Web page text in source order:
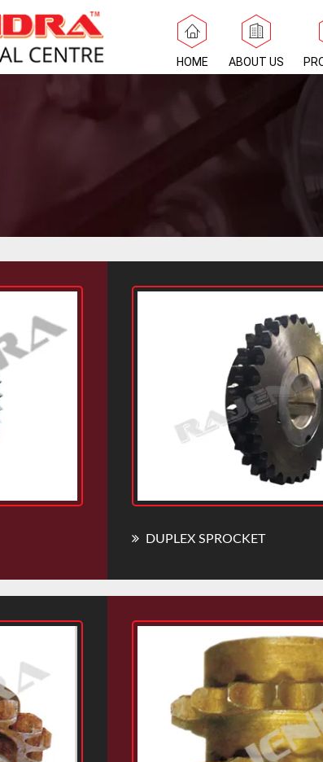
HOME ABOUT US
DUPLEX SPROCKET